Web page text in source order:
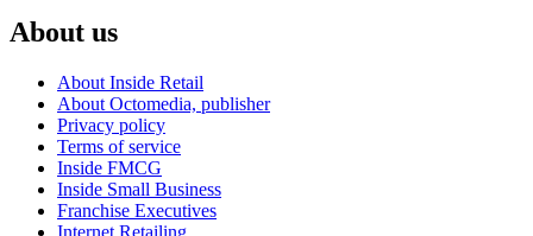
About us
About Inside Retail
About Octomedia, publisher
Privacy policy
Terms of service
Inside FMCG
Inside Small Business
Franchise Executives
Internet Retailing